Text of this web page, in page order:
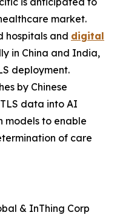
market.
hospitals and digital
in China and India,
deployment.
by Chinese
data into AI
models to enable
of care
& InThing Corp